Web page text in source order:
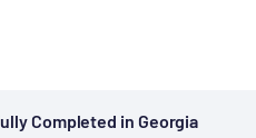
Completed in Georgia